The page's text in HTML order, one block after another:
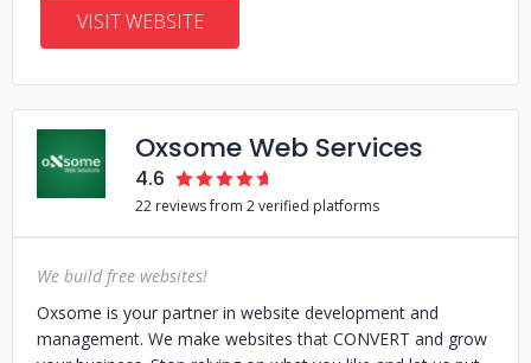
VISIT WEBSITE
Oxsome Web Services
4.6
22 reviews from 2 verified platforms
We build free websites!
Oxsome is your partner in website development and
management. We make websites that CONVERT and grow